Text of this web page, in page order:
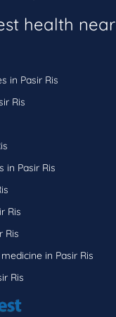
health near
in Pasir Ris
Ris
in Pasir Ris
Ris
Ris
in Pasir Ris
Ris